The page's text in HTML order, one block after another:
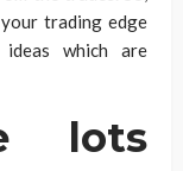
trading edge
which are
lots